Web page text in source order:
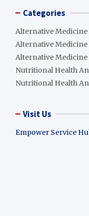
Categories
Alternative Medicine
Alternative
Alternative
Nutritional Health
Nutritional Health
Visit Us
Empower Service